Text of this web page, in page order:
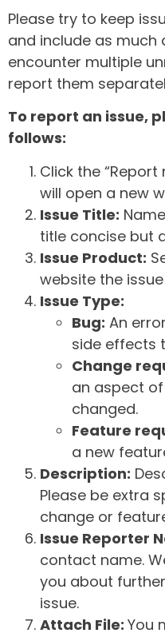
Please try to keep
and include as much
encounter multiple
report them
To report an issue,
follows:
Click the
will open a new
Issue Title:
title concise but
Issue Product:
website the
Issue Type:
Bug: An
side effects
Change
an aspect
changed.
Feature
a new
Description:
Please be extra
change or
Issue Reporter
contact name.
you about
issue.
Attach File: You